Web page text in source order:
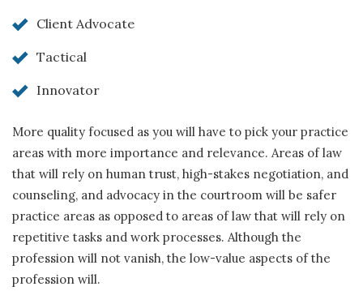
Client Advocate
Tactical
Innovator
More quality focused as you will have to pick your practice
areas with more importance and relevance. Areas of law
that will rely on human trust, high-stakes negotiation, and
counseling, and advocacy in the courtroom will be safer
practice areas as opposed to areas of law that will rely on
repetitive tasks and work processes. Although the
profession will not vanish, the low-value aspects of the
profession will.